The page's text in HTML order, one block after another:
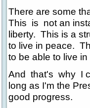
There are some
This is not an
liberty. This is a
to live in peace.
to be able to live
And that's why I
long as I'm the
good progress.